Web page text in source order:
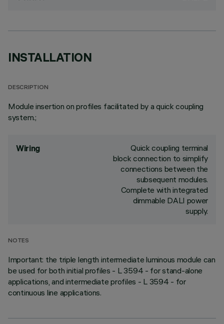
INSTALLATION
DESCRIPTION
Module insertion on profiles facilitated by a quick coupling
system.;
Wiring
Quick coupling terminal
block connection to simplify
connections between the
subsequent modules.
Complete with integrated
dimmable DALI power
supply.
NOTES
Important: the triple length intermediate luminous module can
be used for both initial profiles - L 3594 - for stand-alone
applications, and intermediate profiles - L 3594 - for
continuous line applications.